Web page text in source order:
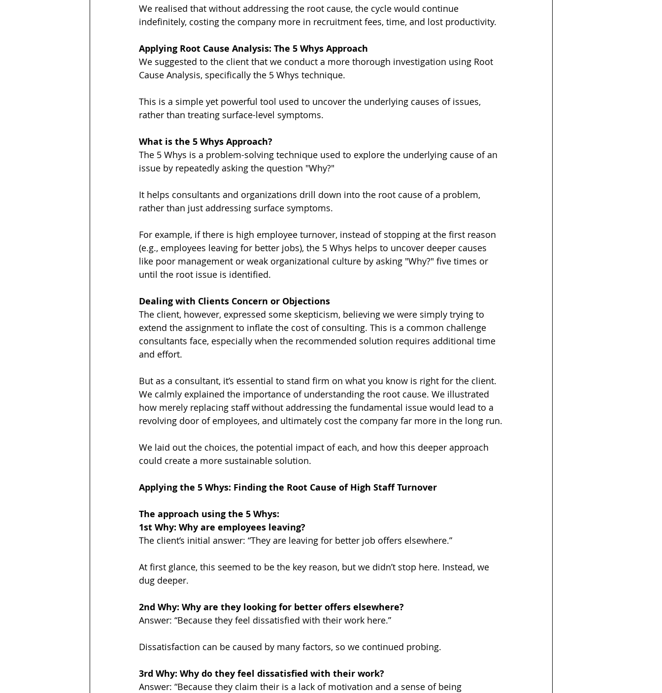
We realised that without addressing the root cause, the cycle would continue
indefinitely, costing the company more in recruitment fees, time, and lost productivity.
Applying Root Cause Analysis: The 5 Whys Approach
We suggested to the client that we conduct a more thorough investigation using Root
Cause Analysis, specifically the 5 Whys technique.
This is a simple yet powerful tool used to uncover the underlying causes of issues,
rather than treating surface-level symptoms.
What is the 5 Whys Approach?
The 5 Whys is a problem-solving technique used to explore the underlying cause of an
issue by repeatedly asking the question "Why?"
It helps consultants and organizations drill down into the root cause of a problem,
rather than just addressing surface symptoms.
For example, if there is high employee turnover, instead of stopping at the first reason
(e.g., employees leaving for better jobs), the 5 Whys helps to uncover deeper causes
like poor management or weak organizational culture by asking "Why?" five times or
until the root issue is identified.
Dealing with Clients Concern or Objections
The client, however, expressed some skepticism, believing we were simply trying to
extend the assignment to inflate the cost of consulting. This is a common challenge
consultants face, especially when the recommended solution requires additional time
and effort.
But as a consultant, it’s essential to stand firm on what you know is right for the client.
We calmly explained the importance of understanding the root cause. We illustrated
how merely replacing staff without addressing the fundamental issue would lead to a
revolving door of employees, and ultimately cost the company far more in the long run.
We laid out the choices, the potential impact of each, and how this deeper approach
could create a more sustainable solution.
Applying the 5 Whys: Finding the Root Cause of High Staff Turnover
The approach using the 5 Whys:
1st Why: Why are employees leaving?
The client’s initial answer: “They are leaving for better job offers elsewhere.”
At first glance, this seemed to be the key reason, but we didn’t stop here. Instead, we
dug deeper.
2nd Why: Why are they looking for better offers elsewhere?
Answer: “Because they feel dissatisfied with their work here.”
Dissatisfaction can be caused by many factors, so we continued probing.
3rd Why: Why do they feel dissatisfied with their work?
Answer: “Because they claim their is a lack of motivation and a sense of being